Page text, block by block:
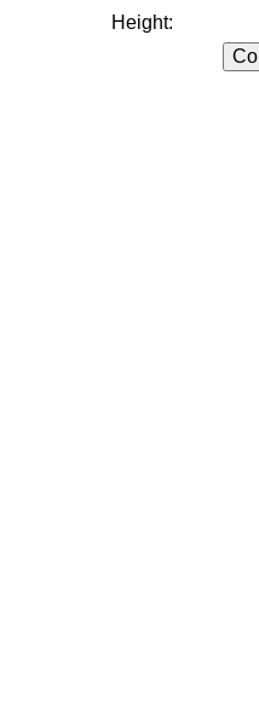
Height: